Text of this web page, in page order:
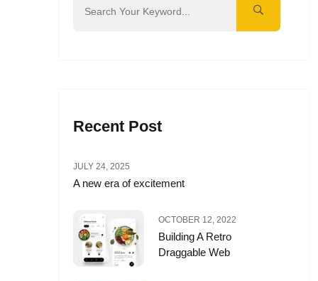
Recent Post
JULY 24, 2025
A new era of excitement
OCTOBER 12, 2022
Building A Retro
Draggable Web